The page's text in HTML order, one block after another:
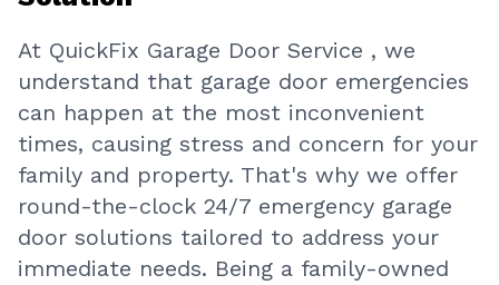
At QuickFix Garage Door Service , we
understand that garage door emergencies
can happen at the most inconvenient
times, causing stress and concern for your
family and property. That's why we offer
round-the-clock 24/7 emergency garage
door solutions tailored to address your
immediate needs. Being a family-owned